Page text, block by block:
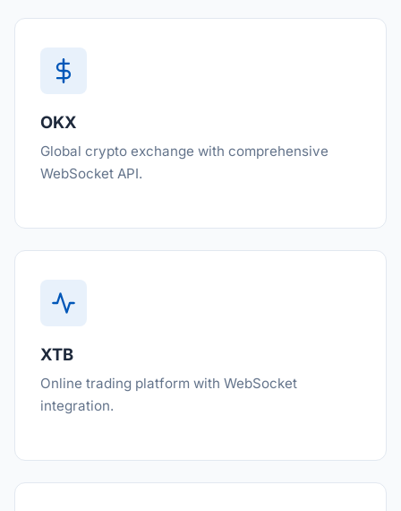
OKX
Global crypto exchange with comprehensive
WebSocket API.
XTB
Online trading platform with WebSocket
integration.